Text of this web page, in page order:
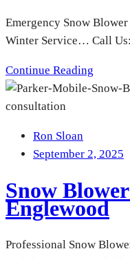
Emergency Snow
Winter Service… Call
Continue Reading
Ron Sloan
September 2, 2025
Snow
Englewood
Professional Snow